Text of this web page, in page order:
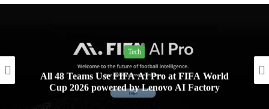
Tech
All 48 Teams Use FIFA AI Pro at FIFA World
Cup 2026 powered by Lenovo AI Factory